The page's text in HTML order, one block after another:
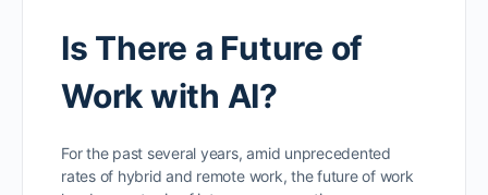
Is There a Future of
Work with AI?
For the past several years, amid unprecedented
rates of hybrid and remote work, the future of work